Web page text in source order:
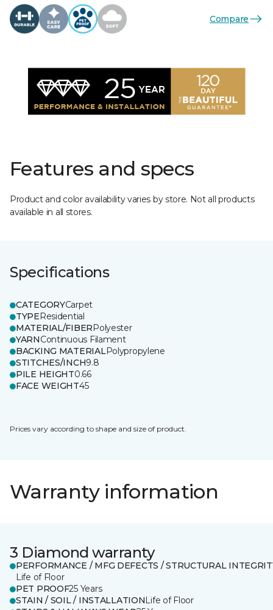
Compare
Features and specs
Product and color availability varies by store. Not all products
available in all stores.
Specifications
CATEGORYCarpet
TYPEResidential
MATERIAL/FIBERPolyester
YARNContinuous Filament
BACKING MATERIALPolypropylene
STITCHES/INCH9.8
PILE HEIGHT0.66
FACE WEIGHT45
Prices vary according to shape and size of product.
Warranty information
3 Diamond warranty
PERFORMANCE / MFG DEFECTS / STRUCTURAL
Life of Floor
PET PROOF25 Years
STAIN / SOIL / INSTALLATIONLife of Floor